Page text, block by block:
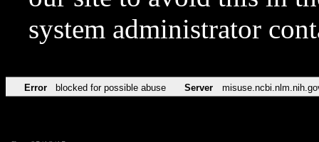
system administrator
Error blocked for possible abuse Server